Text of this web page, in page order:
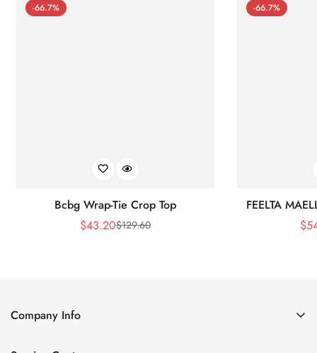
-66.7%
Bcbg Wrap-Tie Crop Top
Sale
$43.20Regular
$129.60
-66.7%
FEELTA
$
Company Info